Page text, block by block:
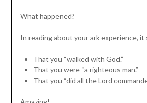
What happened?
In reading about your ark experience, it
That you “walked with God.”
That you were “a righteous man.”
That you “did all the Lord